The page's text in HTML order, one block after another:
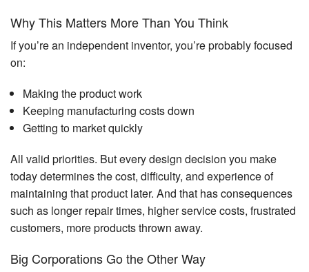
Why This Matters More Than You Think
If you’re an independent inventor, you’re probably focused
on:
Making the product work
Keeping manufacturing costs down
Getting to market quickly
All valid priorities. But every design decision you make
today determines the cost, difficulty, and experience of
maintaining that product later. And that has consequences
such as longer repair times, higher service costs, frustrated
customers, more products thrown away.
Big Corporations Go the Other Way